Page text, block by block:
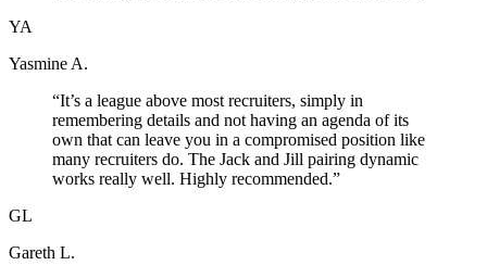
YA
Yasmine A.
“It’s a league above most recruiters, simply in
remembering details and not having an agenda of its
own that can leave you in a compromised position like
many recruiters do. The Jack and Jill pairing dynamic
works really well. Highly recommended.”
GL
Gareth L.